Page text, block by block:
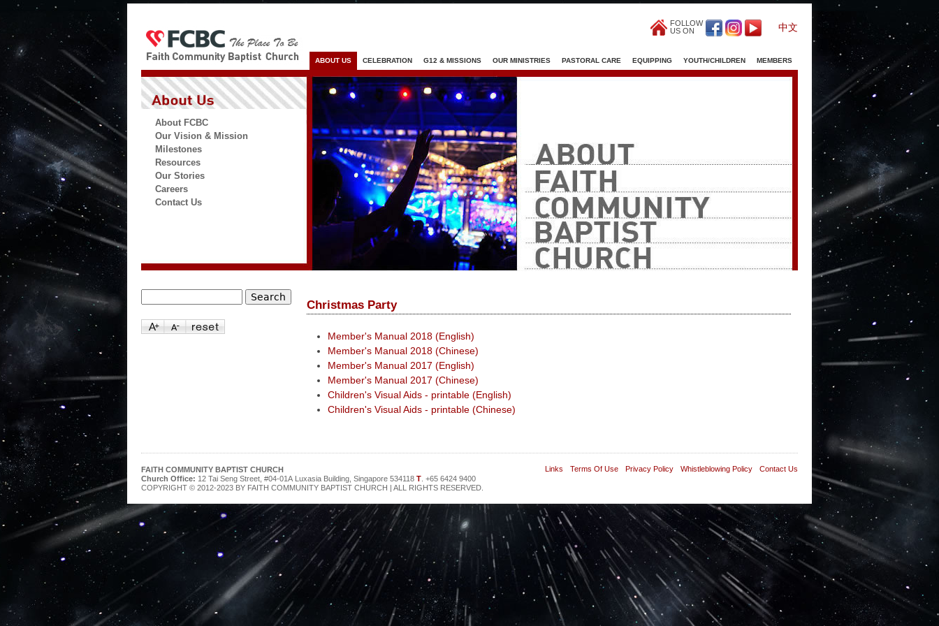
FOLLOW
US ON
中文
ABOUT US CELEBRATION G12 & MISSIONS OUR MINISTRIES PASTORAL CARE EQUIPPING YOUTH/CHILDREN MEMBERS
About FCBC
Our Vision & Mission
Milestones
Resources
Our Stories
Careers
Contact Us
Christmas Party
Member's Manual 2018 (English)
Member's Manual 2018 (Chinese)
Member's Manual 2017 (English)
Member's Manual 2017 (Chinese)
Children's Visual Aids - printable (English)
Children's Visual Aids - printable (Chinese)
Links Terms Of Use Privacy Policy Whistleblowing Policy Contact Us
FAITH COMMUNITY BAPTIST CHURCH
Church Office: 12 Tai Seng Street, #04-01A Luxasia Building, Singapore 534118 T . +65 6424 9400
COPYRIGHT © 2012-2023 BY FAITH COMMUNITY BAPTIST CHURCH | ALL RIGHTS RESERVED.